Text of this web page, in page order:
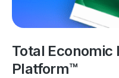
Total
Platform™